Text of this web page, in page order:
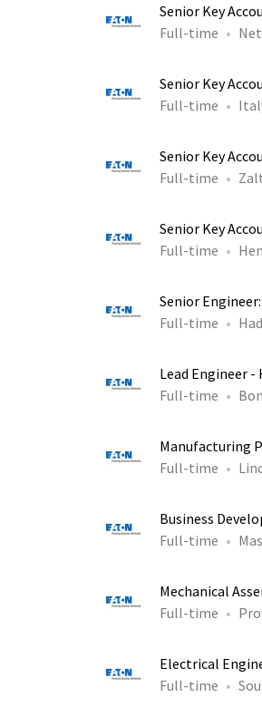
Senior Key
Full-time
Senior Key
Full-time
Senior Key
Full-time
Senior Key
Full-time
Senior
Full-time
Lead Engineer
Full-time
Manufacturing
Full-time
Business
Full-time
Mechanical
Full-time
Electrical
Full-time